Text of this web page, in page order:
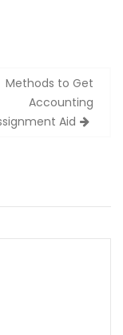
Methods to Get
Accounting
Aid